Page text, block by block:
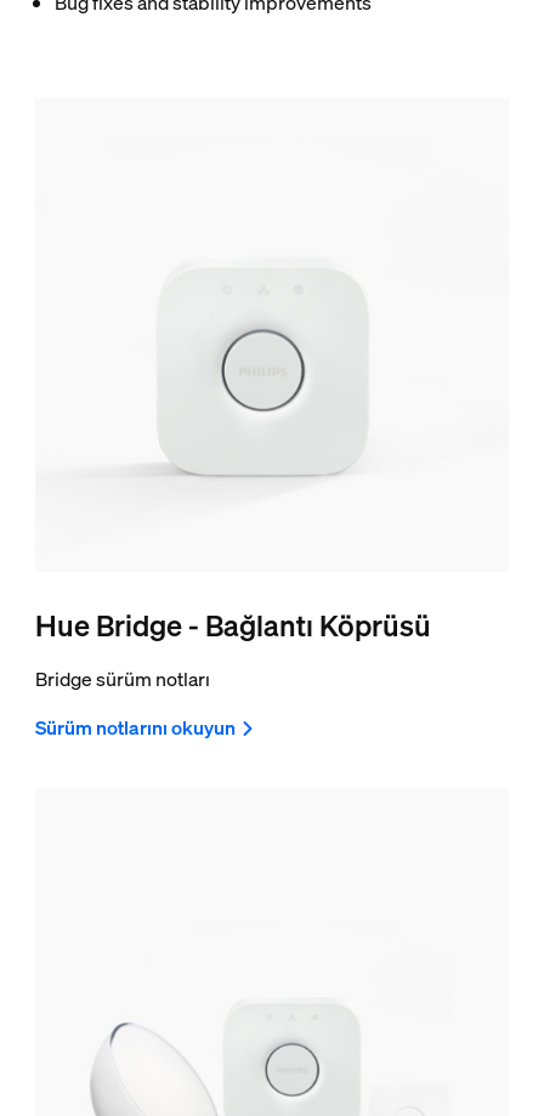
Hue Bridge - Bağlantı Köprüsü
Bridge sürüm notları
Sürüm notlarını okuyun